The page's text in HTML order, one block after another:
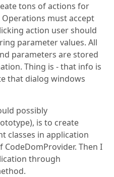
tons of actions for
must accept
action user should
parameter values. All
parameters are stored
Thing is - that info is
that dialog windows
possibly
is to create
classes in application
Then I
through